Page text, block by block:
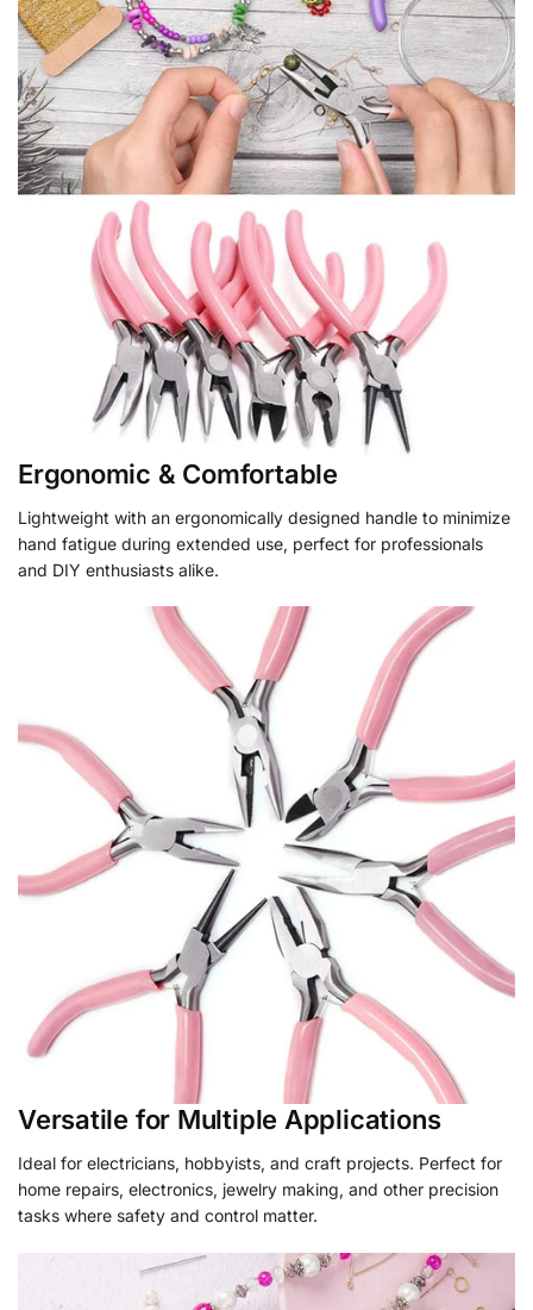
Ergonomic & Comfortable
Lightweight with an ergonomically designed handle to minimize
hand fatigue during extended use, perfect for professionals
and DIY enthusiasts alike.
Versatile for Multiple Applications
Ideal for electricians, hobbyists, and craft projects. Perfect for
home repairs, electronics, jewelry making, and other precision
tasks where safety and control matter.